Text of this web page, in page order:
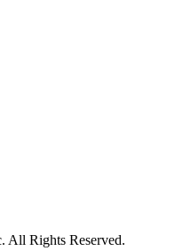
All Rights Reserved.